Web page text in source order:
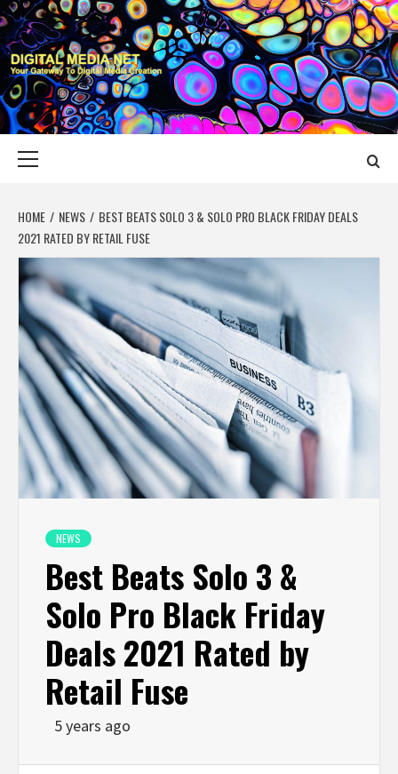
Skip
to
content
DIGITAL MEDIA
YOUR GATEWAY TO DIGITAL MEDIA CREATION
HOME NEWS
BEST BEATS SOLO 3 & SOLO PRO BLACK FRIDAY DEALS
2021 RATED BY RETAIL FUSE
NEWS
Best Beats Solo 3 &
Solo Pro Black Friday
Deals 2021 Rated by
Retail Fuse
5 years ago